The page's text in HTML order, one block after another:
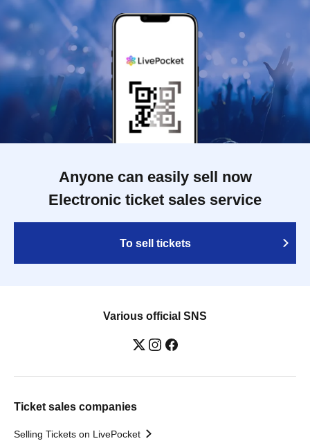
Anyone can easily sell now
Electronic ticket sales service
To sell tickets
Various official SNS
Ticket sales companies
Selling Tickets on LivePocket